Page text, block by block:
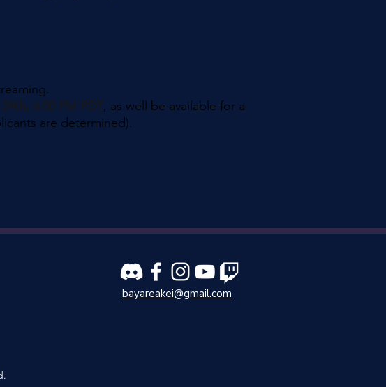
6:00 PM PDT, as well be available for a
are determined).
bayareakei@gmail.com